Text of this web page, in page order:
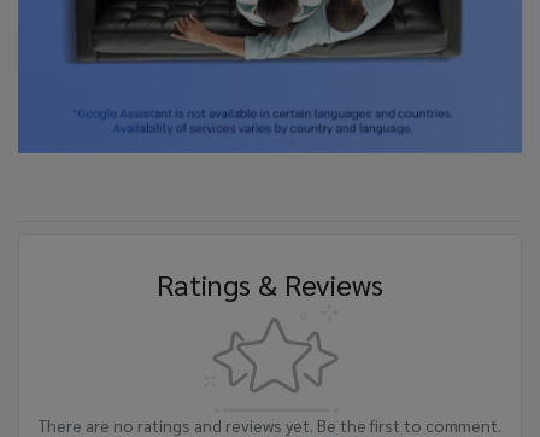
Ratings & Reviews
There are no ratings and reviews yet. Be the first to comment.